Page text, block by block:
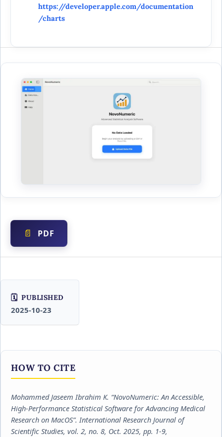
https://developer.apple.com/documentation
/charts
PDF
PUBLISHED
2025-10-23
HOW TO CITE
Mohammed Jaseem Ibrahim K. “NovoNumeric: An Accessible,
High-Performance Statistical Software for Advancing Medical
Research on MacOS”.International Research Journal of
Scientific Studies, vol. 2, no. 8, Oct. 2025, pp. 1-9,